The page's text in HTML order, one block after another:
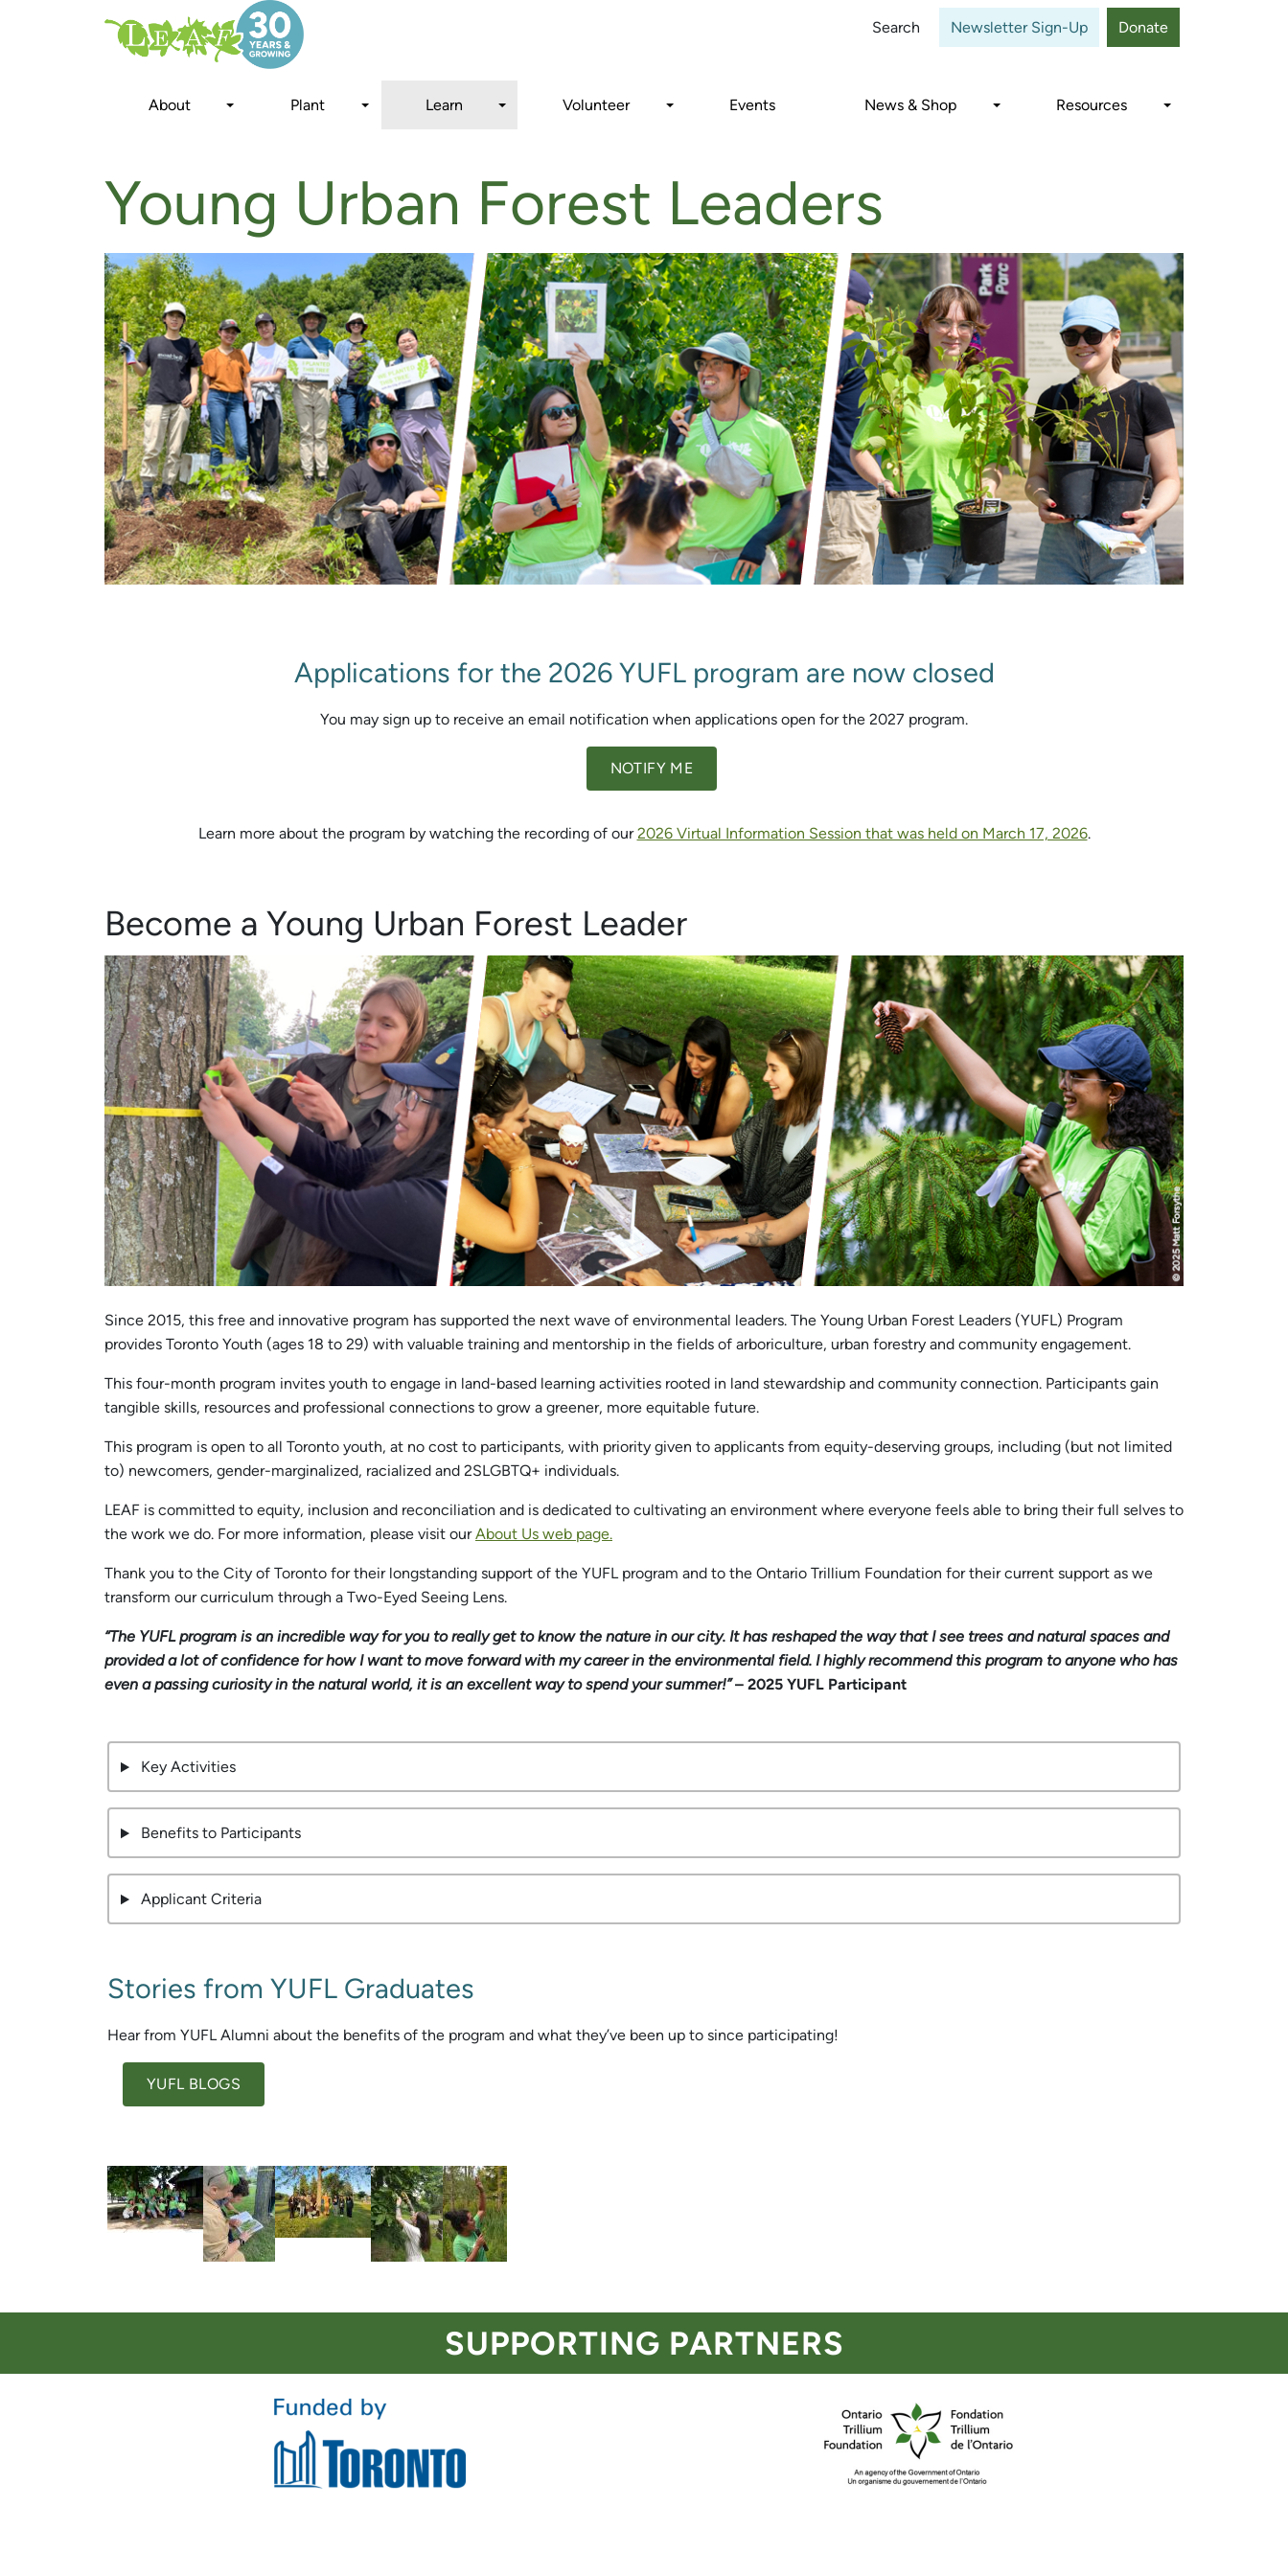
Search Newsletter Sign-Up Donate
About Plant Learn Volunteer Events News & Shop Resources
Young Urban Forest Leaders
Applications for the 2026 YUFL program are now closed
You may sign up to receive an email notification when applications open for the 2027 program.
NOTIFY ME
Learn more about the program by watching the recording of our2026 Virtual Information Session that was held on March 17, 2026.
Become a Young Urban Forest Leader
Since 2015, this free and innovative program has supported the next wave of environmental leaders. The Young Urban Forest Leaders (YUFL) Program
provides Toronto Youth (ages 18 to 29) with valuable training and mentorship in the fields of arboriculture, urban forestry and community engagement.
This four-month program invites youth to engage in land-based learning activities rooted in land stewardship and community connection. Participants gain
tangible skills, resources and professional connections to grow a greener, more equitable future.
This program is open to all Toronto youth, at no cost to participants, with priority given to applicants from equity-deserving groups, including (but not limited
to) newcomers, gender-marginalized, racialized and 2SLGBTQ+ individuals.
LEAF is committed to equity, inclusion and reconciliation and is dedicated to cultivating an environment where everyone feels able to bring their full selves to
the work we do. For more information, please visit ourAbout Us web page.
Thank you to the City of Toronto for their longstanding support of the YUFL program and to the Ontario Trillium Foundation for their current support as we
transform our curriculum through a Two-Eyed Seeing Lens.
“The YUFL program is an incredible way for you to really get to know the nature in our city. It has reshaped the way that I see trees and natural spaces and
provided a lot of confidence for how I want to move forward with my career in the environmental field. I highly recommend this program to anyone who has
even a passing curiosity in the natural world, it is an excellent way to spend your summer!”– 2025 YUFL Participant
Key Activities
Benefits to Participants
Applicant Criteria
Stories from YUFL Graduates
Hear from YUFL Alumni about the benefits of the program and what they’ve been up to since participating!
YUFL BLOGS
SUPPORTING PARTNERS